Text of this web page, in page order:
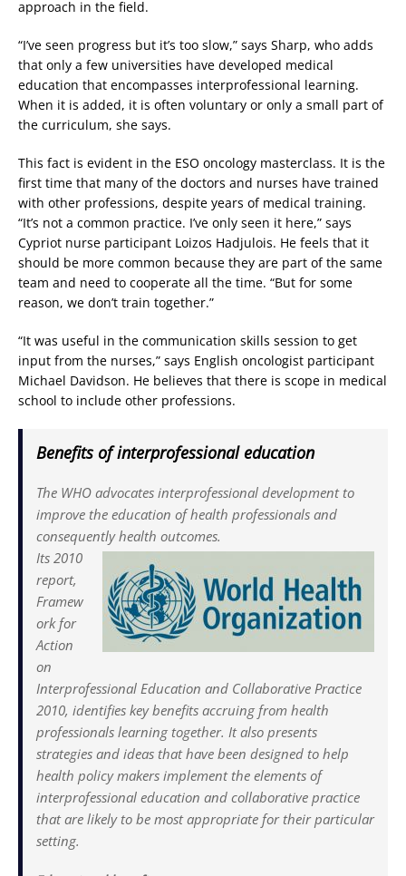
approach in the field.
“I’ve seen progress but it’s too slow,” says Sharp, who adds
that only a few universities have developed medical
education that encompasses interprofessional learning.
When it is added, it is often voluntary or only a small part of
the curriculum, she says.
This fact is evident in the ESO oncology masterclass. It is the
first time that many of the doctors and nurses have trained
with other professions, despite years of medical training.
“It’s not a common practice. I’ve only seen it here,” says
Cypriot nurse participant Loizos Hadjulois. He feels that it
should be more common because they are part of the same
team and need to cooperate all the time. “But for some
reason, we don’t train together.”
“It was useful in the communication skills session to get
input from the nurses,” says English oncologist participant
Michael Davidson. He believes that there is scope in medical
school to include other professions.
Benefits of interprofessional education
The WHO advocates interprofessional development to
improve the education of health professionals and
consequently health outcomes.
Its 2010
report,
Framew
ork for
Action
on
Interprofessional Education and Collaborative Practice
2010, identifies key benefits accruing from health
professionals learning together. It also presents
strategies and ideas that have been designed to help
health policy makers implement the elements of
interprofessional education and collaborative practice
that are likely to be most appropriate for their particular
setting.